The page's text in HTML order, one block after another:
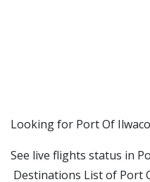
​​Looking for Port Of
See live flights status in
Destinations List of Port